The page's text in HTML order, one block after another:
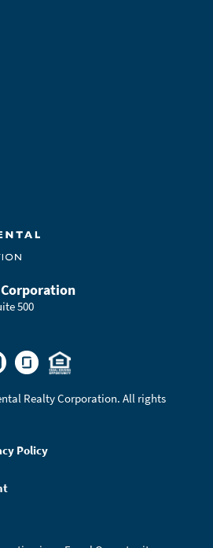
500
Realty Corporation. All rights
Policy